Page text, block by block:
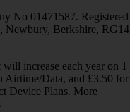
No 01471587. Registered
Newbury, Berkshire, RG14
increase each year on 1
Airtime/Data, and £3.50 for
Device Plans. More